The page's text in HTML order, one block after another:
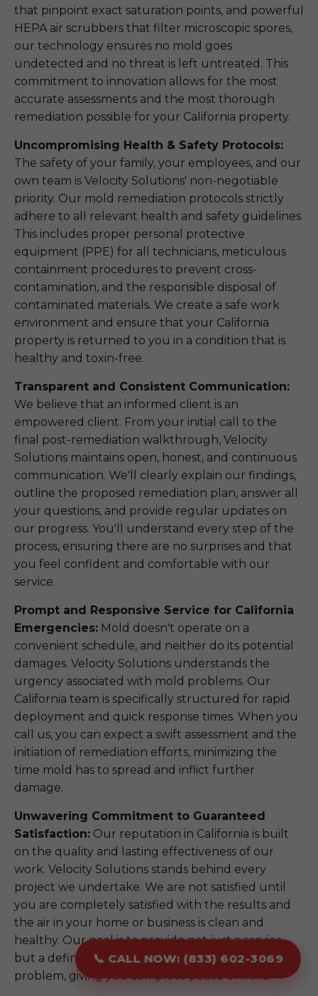
📞 CALL NOW: (833) 602-3069
that pinpoint exact saturation points, and powerful
HEPA air scrubbers that filter microscopic spores,
our technology ensures no mold goes
undetected and no threat is left untreated. This
commitment to innovation allows for the most
accurate assessments and the most thorough
remediation possible for your California property.
Uncompromising Health & Safety Protocols:
The safety of your family, your employees, and our
own team is Velocity Solutions' non-negotiable
priority. Our mold remediation protocols strictly
adhere to all relevant health and safety guidelines.
This includes proper personal protective
equipment (PPE) for all technicians, meticulous
containment procedures to prevent cross-
contamination, and the responsible disposal of
contaminated materials. We create a safe work
environment and ensure that your California
property is returned to you in a condition that is
healthy and toxin-free.
Transparent and Consistent Communication:
We believe that an informed client is an
empowered client. From your initial call to the
final post-remediation walkthrough, Velocity
Solutions maintains open, honest, and continuous
communication. We'll clearly explain our findings,
outline the proposed remediation plan, answer all
your questions, and provide regular updates on
our progress. You'll understand every step of the
process, ensuring there are no surprises and that
you feel confident and comfortable with our
service.
Prompt and Responsive Service for California
Emergencies: Mold doesn't operate on a
convenient schedule, and neither do its potential
damages. Velocity Solutions understands the
urgency associated with mold problems. Our
California team is specifically structured for rapid
deployment and quick response times. When you
call us, you can expect a swift assessment and the
initiation of remediation efforts, minimizing the
time mold has to spread and inflict further
damage.
Unwavering Commitment to Guaranteed
Satisfaction: Our reputation in California is built
on the quality and lasting effectiveness of our
work. Velocity Solutions stands behind every
project we undertake. We are not satisfied until
you are completely satisfied with the results and
the air in your home or business is clean and
healthy. Our goal is to provide not just a service,
but a definitive, long-term solution to your mold
problem, giving you complete peace of mind.